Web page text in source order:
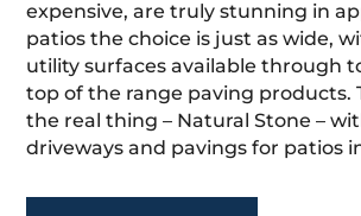
expensive, are truly stunning in
patios the choice is just as wide,
utility surfaces available through
top of the range paving products.
the real thing – Natural Stone –
driveways and pavings for patios